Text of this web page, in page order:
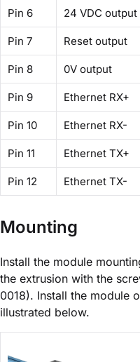
Pin 6 24 VDC output
Pin 7 Reset output
Pin 8 0V output
Pin 9 Ethernet RX+
Pin 10 Ethernet RX-
Pin 11 Ethernet TX+
Pin 12 Ethernet TX-
Mounting
Install the module
the extrusion with the
0018). Install the module
illustrated below.